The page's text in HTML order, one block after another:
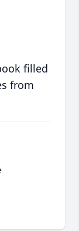
filled
from